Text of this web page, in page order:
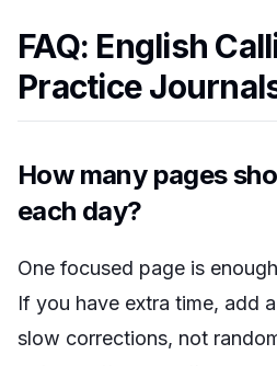
FAQ: English
Practice
How many pages
each day?
One focused page is
If you have extra time, add
slow corrections, not